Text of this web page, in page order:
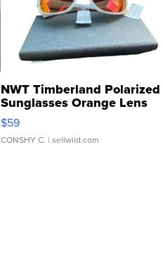
NWT Timberland Polarized
Sunglasses Orange Lens
Gray and Ora...
$59
CONSHY C. | sellwild.com